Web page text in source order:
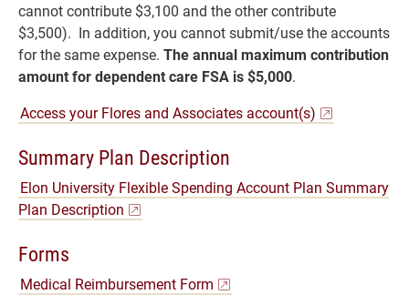
cannot contribute $3,100 and the other contribute
$3,500). In addition, you cannot submit/use the accounts
for the same expense. The annual maximum contribution
amount for dependent care FSA is $5,000.
Access your Flores and Associates account(s)
Summary Plan Description
Elon University Flexible Spending Account Plan Summary
Plan Description
Forms
Medical Reimbursement Form